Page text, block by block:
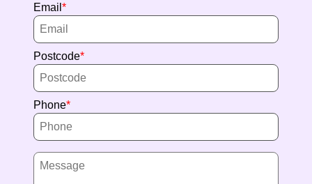
Email
Postcode
Phone